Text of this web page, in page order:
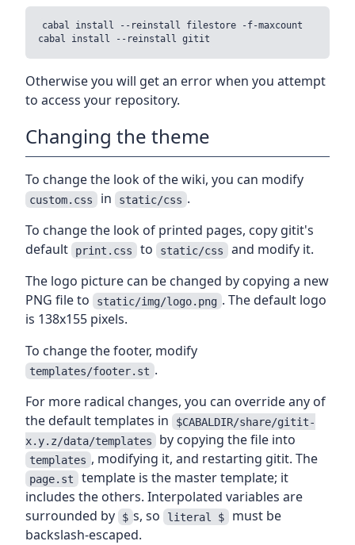
cabal install --reinstall filestore -f-maxcount
Otherwise you will get an error when you attempt
to access your repository.
Changing the theme
To change the look of the wiki, you can modify
custom.css in static/css .
To change the look of printed pages, copy gitit's
default
print.css to static/css and modify it.
The logo picture can be changed by copying a new
PNG file to
static/img/logo.png . The default logo
is 138x155 pixels.
To change the footer, modify
templates/footer.st .
For more radical changes, you can override any of
the default templates in
$CABALDIR/share/gitit-
x.y.z/data/templates
by copying the file into
templates , modifying it, and restarting gitit. The
page.st template is the master template; it
includes the others. Interpolated variables are
surrounded by
$ s, so literal $ must be
backslash-escaped.